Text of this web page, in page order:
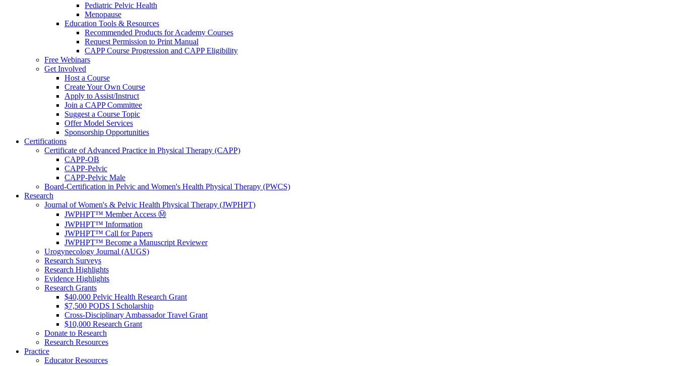
Pediatric Pelvic Health
Menopause
Education Tools & Resources
Recommended Products for Academy Courses
Request Permission to Print Manual
CAPP Course Progression and CAPP Eligibility
Free Webinars
Get Involved
Host a Course
Create Your Own Course
Apply to Assist/Instruct
Join a CAPP Committee
Suggest a Course Topic
Offer Model Services
Sponsorship Opportunities
Certifications
Certificate of Advanced Practice in Physical Therapy (CAPP)
CAPP-OB
CAPP-Pelvic
CAPP-Pelvic Male
Board-Certification in Pelvic and Women's Health Physical Therapy (PWCS)
Research
Journal of Women's & Pelvic Health Physical Therapy (JWPHPT)
JWPHPT™ Member Access Ⓜ️
JWPHPT™ Information
JWPHPT™ Call for Papers
JWPHPT™ Become a Manuscript Reviewer
Urogynecology Journal (AUGS)
Research Surveys
Research Highlights
Evidence Highlights
Research Grants
$40,000 Pelvic Health Research Grant
$7,500 PODS I Scholarship
Cross-Disciplinary Ambassador Travel Grant
$10,000 Research Grant
Donate to Research
Research Resources
Practice
Educator Resources